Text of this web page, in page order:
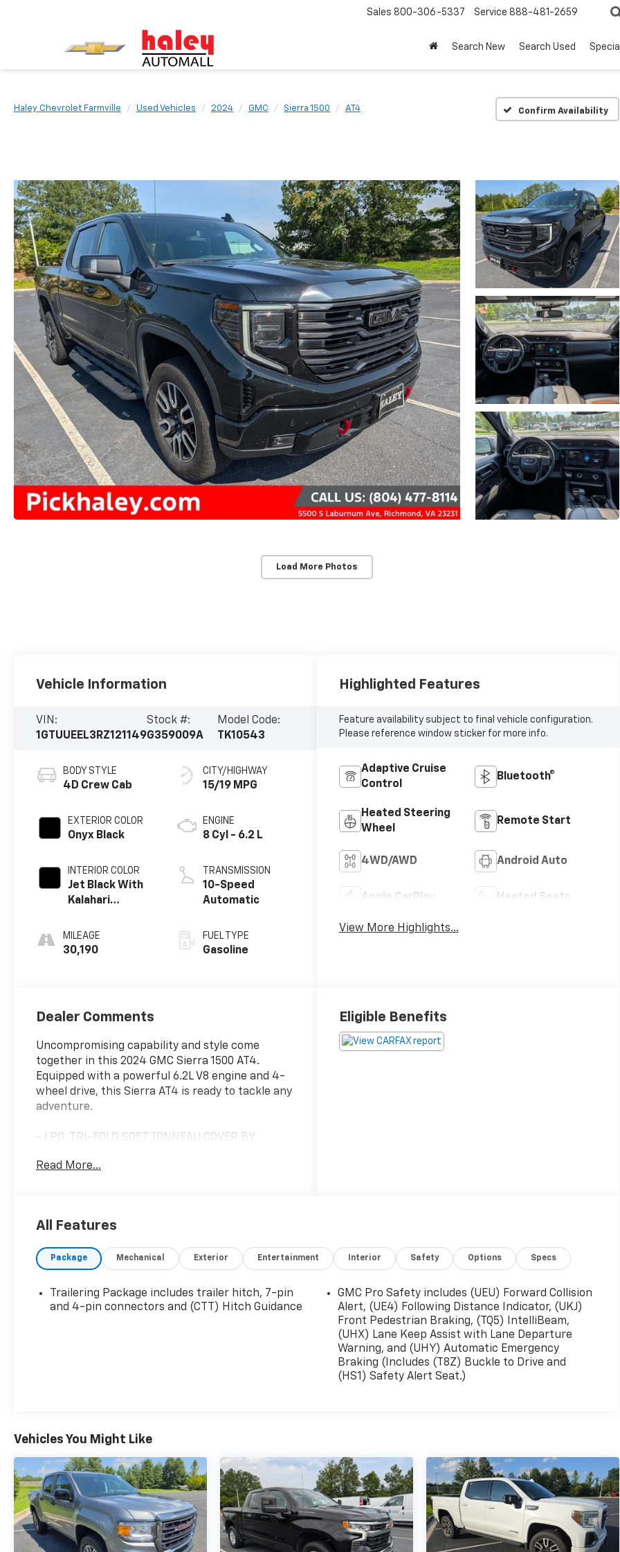
Sales 800-306-5337 Service 888-481-2659
Search New Search Used
Haley Chevrolet Farmville Used Vehicles 2024 GMC Sierra 1500 AT4 Confirm Availability
Load More Photos
Vehicle Information
VIN:
1GTUUEEL3RZ121149
Stock #:
G359009A
Model Code:
TK10543
BODY STYLE
4D Crew Cab
EXTERIOR COLOR
Onyx Black
INTERIOR COLOR
Jet Black With
Kalahari
MILEAGE
30,190
CITY/HIGHWAY
15/19 MPG
ENGINE
8 Cyl - 6.2 L
TRANSMISSION
10-Speed
Automatic
FUEL TYPE
Gasoline
Highlighted Features
Feature availability subject to final vehicle configuration.
Please reference window sticker for more info.
Adaptive Cruise
Control
Bluetooth®
Heated Steering
Wheel
Remote Start
4WD/AWD Android Auto
Apple CarPlay Heated Seats
View More Highlights...
Dealer Comments
Uncompromising capability and style come
together in this 2024 GMC Sierra 1500 AT4.
Equipped with a powerful 6.2L V8 engine and 4-
wheel drive, this Sierra AT4 is ready to tackle any
adventure.
- LPO, TRI-FOLD SOFT TONNEAU COVER BY
- LPO, ALL-WEATHER FLOOR LINERS, 1ST AND
- 6.2L V8 (EcoTec3) (Includes Dynamic Fuel
Active Exhaust Enabled) (420 hp [313 kW] @
rpm)
- ACTIVE EXHAUST, DUAL, SPORT-MODE
120-volt power outlet in the bed. The off-road-
tuned suspension, locking rear differential, and
hill descent control make this truck a true trail-
ready companion.
The rugged yet refined interior boasts heated
and ventilated leather seats, a heated steering
wheel, and dual-zone climate control. Advanced
Read More...
Eligible Benefits
All Features
Package Mechanical Exterior Entertainment Interior Safety Options Specs
Trailering Package includes trailer hitch, 7-pin
and 4-pin connectors and (CTT) Hitch Guidance
GMC Pro Safety includes (UEU) Forward Collision
Alert, (UE4) Following Distance Indicator, (UKJ)
Front Pedestrian Braking, (TQ5) IntelliBeam,
(UHX) Lane Keep Assist with Lane Departure
Warning, and (UHY) Automatic Emergency
Braking (Includes (T8Z) Buckle to Drive and
(HS1) Safety Alert Seat.)
Vehicles You Might Like